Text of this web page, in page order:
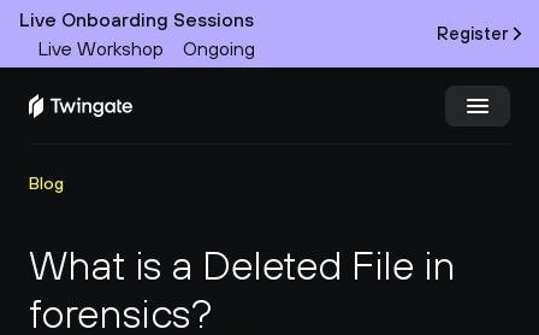
Live Onboarding Sessions
Live Workshop
Ongoing
Register
Product
Docs
Blog
What is a Deleted File in
forensics?